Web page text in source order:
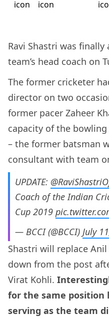
Ravi Shastri was
team’s head coach on
The former cricketer
director on two
former pacer Zaheer
capacity of the
– the former batsman
consultant with team
UPDATE:
Coach of the Indian
Cup 2019
— BCCI (@BCCI) July
Shastri will replace
down from the post
Virat Kohli.
for the same position
serving as the team